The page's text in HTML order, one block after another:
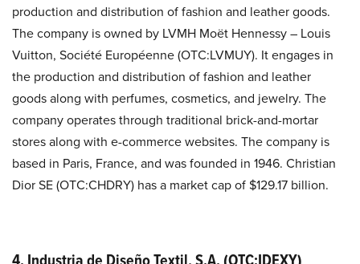
production and distribution of fashion and leather goods.
The company is owned by LVMH Moët Hennessy – Louis
Vuitton, Société Européenne (OTC:LVMUY). It engages in
the production and distribution of fashion and leather
goods along with perfumes, cosmetics, and jewelry. The
company operates through traditional brick-and-mortar
stores along with e-commerce websites. The company is
based in Paris, France, and was founded in 1946. Christian
Dior SE (OTC:CHDRY) has a market cap of $129.17 billion.